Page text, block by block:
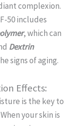
complexion.
50 includes
, which can
Dextrin
signs of aging.
Effects:
is the key to
your skin is